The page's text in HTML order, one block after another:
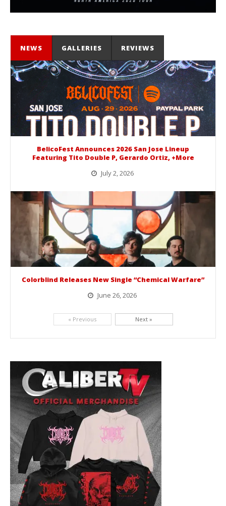
NEWS GALLERIES REVIEWS
BelicoFest Announces 2026 San Jose Lineup
Featuring Tito Double P, Gerardo Ortiz, +More
July 2, 2026
Colorblind Releases New Single “Chemical Warfare”
June 26, 2026
« Previous Next »